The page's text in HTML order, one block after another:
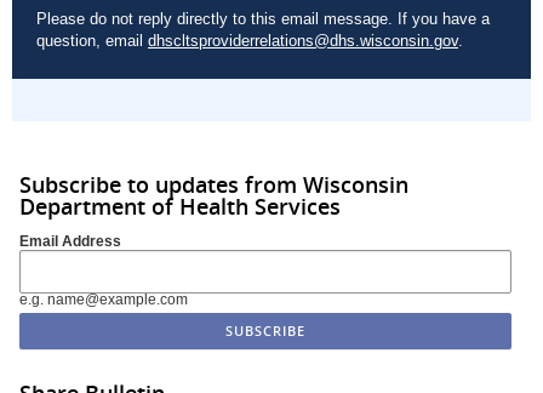
Please do not reply directly to this email message. If you have a
question, email dhscltsproviderrelations@dhs.wisconsin.gov.
Subscribe to updates from Wisconsin
Department of Health Services
Email Address
e.g. name@example.com